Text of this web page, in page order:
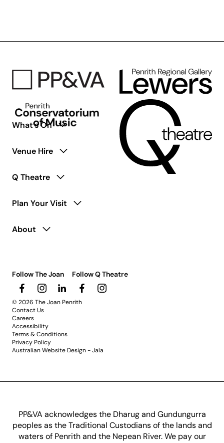
with
Disability
What’s On
Venue Hire
Q Theatre
Plan Your Visit
About
Follow The Joan Follow Q Theatre
© 2026 The Joan Penrith
Contact Us
Careers
Accessibility
Terms & Conditions
Privacy Policy
Australian Website Design - Jala
PP&VA acknowledges the Dharug and Gundungurra
peoples as the Traditional Custodians of the lands and
waters of Penrith and the Nepean River. We pay our